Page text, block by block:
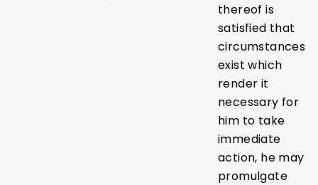
thereof is
satisfied that
circumstances
exist which
render it
necessary for
him to take
immediate
action, he may
promulgate